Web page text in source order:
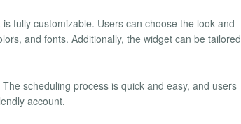
fully customizable. Users can choose the look and
and fonts. Additionally, the widget can be tailored
scheduling process is quick and easy, and users
account.